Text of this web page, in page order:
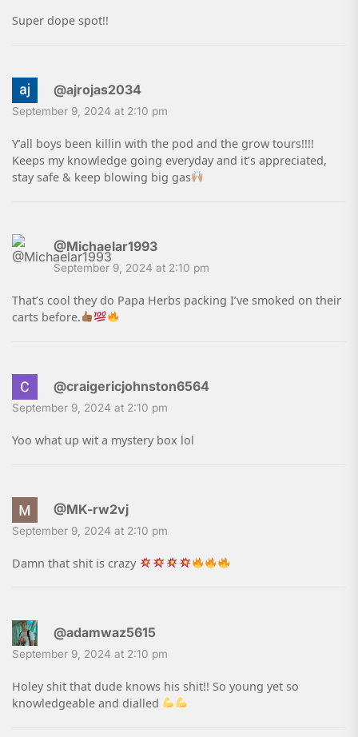
Super dope spot!!
@ajrojas2034
September 9, 2024 at 2:10 pm
Y’all boys been killin with the pod and the grow tours!!!!
Keeps my knowledge going everyday and it’s appreciated,
stay safe & keep blowing big gas
@Michaelar1993
September 9, 2024 at 2:10 pm
That’s cool they do Papa Herbs packing I’ve smoked on their
carts before.
@craigericjohnston6564
September 9, 2024 at 2:10 pm
Yoo what up wit a mystery box lol
@MK-rw2vj
September 9, 2024 at 2:10 pm
Damn that shit is crazy
@adamwaz5615
September 9, 2024 at 2:10 pm
Holey shit that dude knows his shit!! So young yet so
knowledgeable and dialled